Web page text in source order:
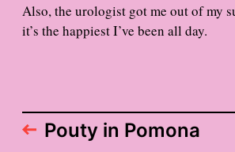
Also, the urologist got me out of my
it’s the happiest I’ve been all day.
Pouty in Pomona